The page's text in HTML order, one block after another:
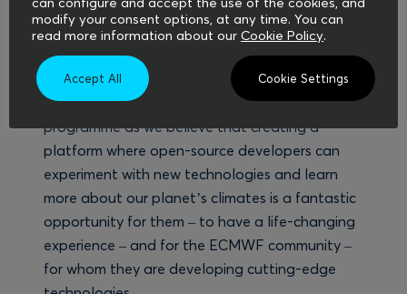
content such as videos, blog posts, social media
posts and newsletters, and were also the co-
organisers of the final event.
We are looking forward to the future of this
programme as we believe that creating a
platform where open-source developers can
experiment with new technologies and learn
more about our planet’s climates is a fantastic
opportunity for them – to have a life-changing
experience – and for the ECMWF community –
for whom they are developing cutting-edge
modify your consent options, at any time. You can
read more information about our Cookie Policy.
Accept All Cookie Settings